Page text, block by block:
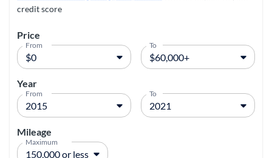
credit score
Price
From To
Year
From To
Mileage
Maximum